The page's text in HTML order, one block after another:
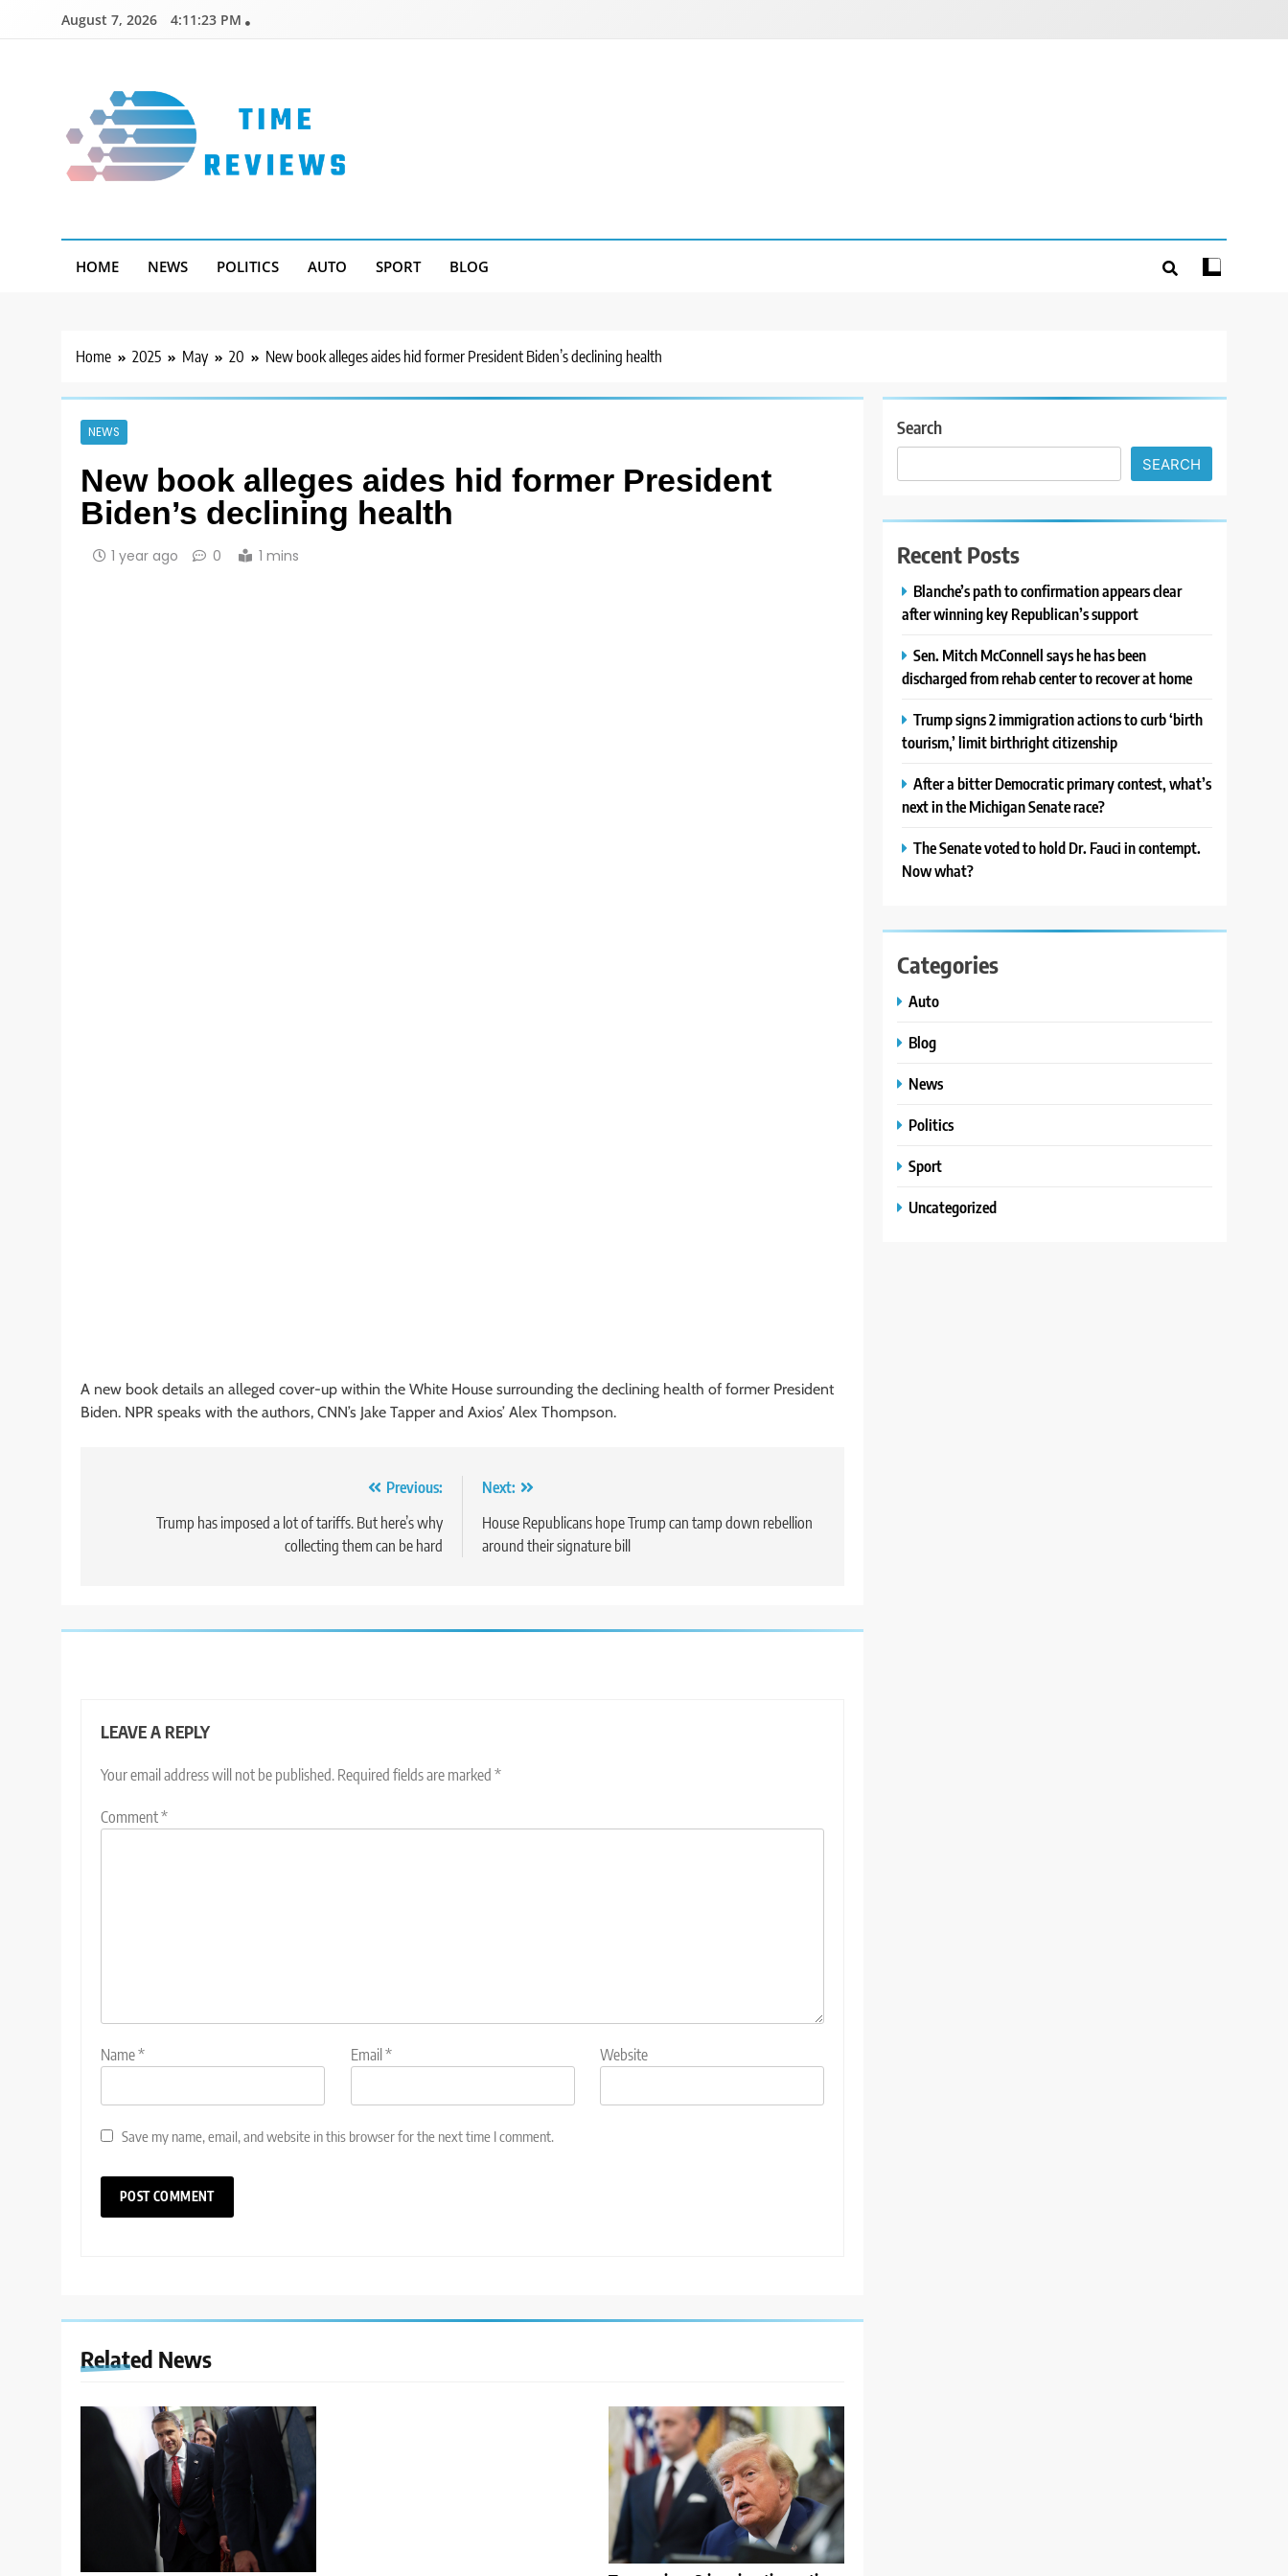
August 7, 2026 4:11:24 PM
HOME NEWS POLITICS AUTO SPORT BLOG
Home 2025 May 20 New book alleges aides hid former President Biden’s declining health
NEWS
New book alleges aides hid former President
Biden’s declining health
1 year ago 0 1 mins
A new book details an alleged cover-up within the White House surrounding the declining health of former President
Biden. NPR speaks with the authors, CNN’s Jake Tapper and Axios’ Alex Thompson.
navigation
Previous:
Trump has imposed a lot of tariffs. But here’s why
collecting them can be hard
Next:
House Republicans hope Trump can tamp down rebellion
around their signature bill
LEAVE A REPLY
Your email address will not be published. Required fields are marked *
Comment*
Name* Email * Website
Save my name, email, and website in this browser for the next time I comment.
Related News
Search
SEARCH
Recent Posts
Blanche’s path to confirmation appears clear
after winning key Republican’s support
Sen. Mitch McConnell says he has been
discharged from rehab center to recover at home
Trump signs 2 immigration actions to curb ‘birth
tourism,’ limit birthright citizenship
After a bitter Democratic primary contest, what’s
next in the Michigan Senate race?
The Senate voted to hold Dr. Fauci in contempt.
Now what?
Categories
Auto
Blog
News
Politics
Sport
Uncategorized